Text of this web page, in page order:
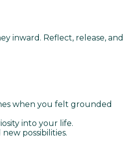
inward. Reflect, release, and
when you felt grounded
into your life.
possibilities.